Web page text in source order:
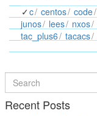
c centos code
junos
lees nxos
tac_plus6
tacacs
Search
for
Recent Posts